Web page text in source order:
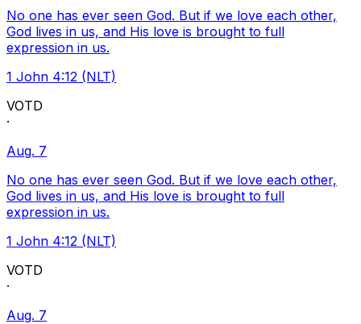
No one has ever seen God. But if we love each other,
God lives in us, and His love is brought to full
expression in us.
1 John 4:12 (NLT)
VOTD
·
Aug. 7
No one has ever seen God. But if we love each other,
God lives in us, and His love is brought to full
expression in us.
1 John 4:12 (NLT)
VOTD
·
Aug. 7